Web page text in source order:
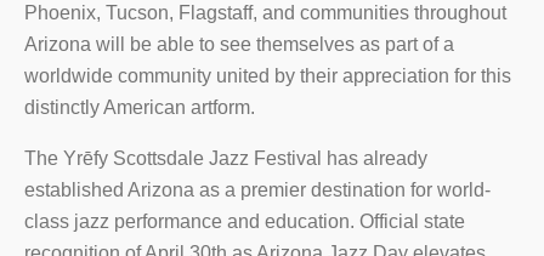
Phoenix, Tucson, Flagstaff, and communities throughout
Arizona will be able to see themselves as part of a
worldwide community united by their appreciation for this
distinctly American artform.
The Yrēfy Scottsdale Jazz Festival has already
established Arizona as a premier destination for world-
class jazz performance and education. Official state